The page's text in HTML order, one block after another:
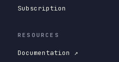
Subscription
RESOURCES
Documentation ↗